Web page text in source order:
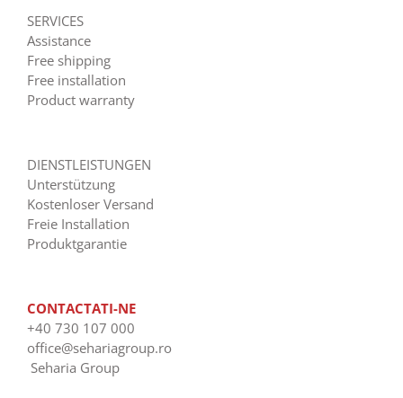
SERVICES
Assistance
Free shipping
Free installation
Product warranty
DIENSTLEISTUNGEN
Unterstützung
Kostenloser Versand
Freie Installation
Produktgarantie
CONTACTATI-NE
+40 730 107 000
office@sehariagroup.ro
Seharia Group